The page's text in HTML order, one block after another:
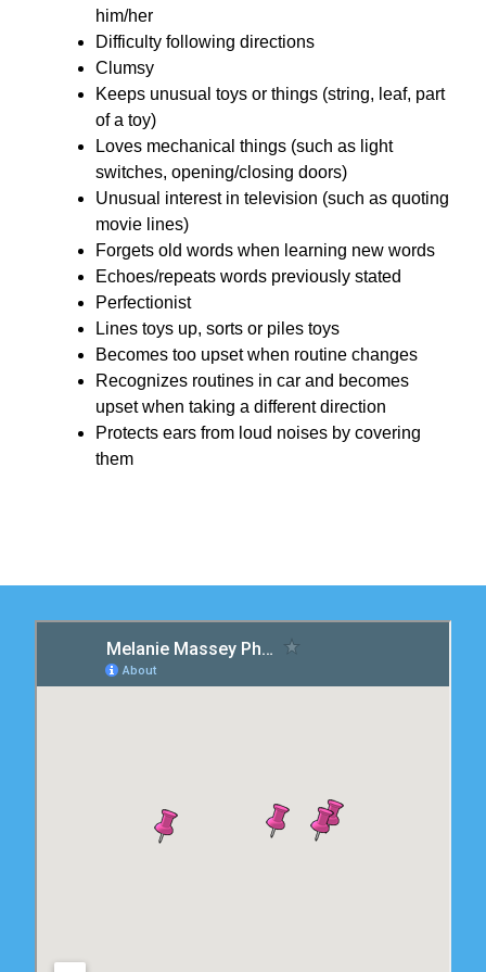
him/her
Difficulty following directions
Clumsy
Keeps unusual toys or things (string, leaf, part
of a toy)
Loves mechanical things (such as light
switches, opening/closing doors)
Unusual interest in television (such as quoting
movie lines)
Forgets old words when learning new words
Echoes/repeats words previously stated
Perfectionist
Lines toys up, sorts or piles toys
Becomes too upset when routine changes
Recognizes routines in car and becomes
upset when taking a different direction
Protects ears from loud noises by covering
them